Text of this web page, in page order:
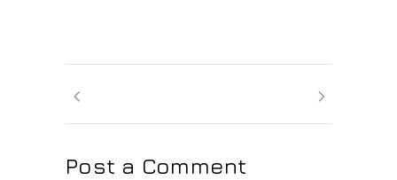
Post a Comment